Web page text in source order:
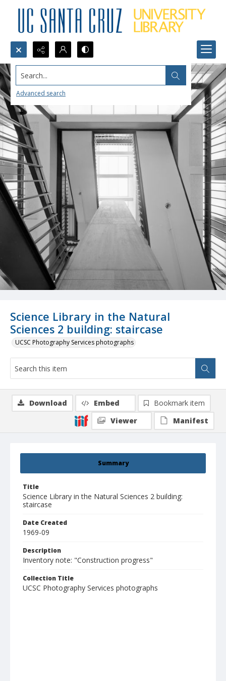
Search...
Advanced search
Science Library in the Natural
Sciences 2 building: staircase
UCSC Photography Services photographs
Summary
Title
Science Library in the Natural Sciences 2 building:
staircase
Date Created
1969-09
Description
Inventory note: "Construction progress"
Collection Title
UCSC Photography Services photographs
Download Embed
Bookmark item
Viewer
Manifest